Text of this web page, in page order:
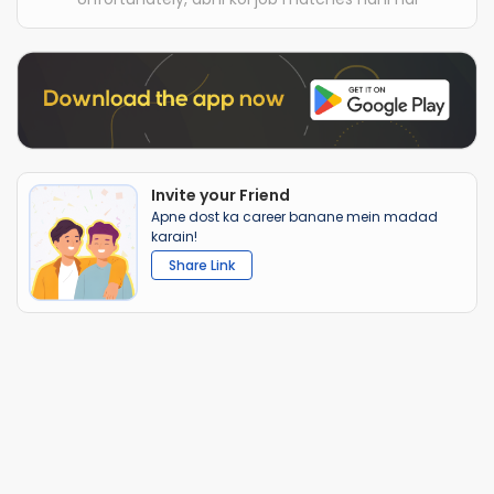
Invite your Friend
Apne dost ka career banane mein madad
karain!
Share Link